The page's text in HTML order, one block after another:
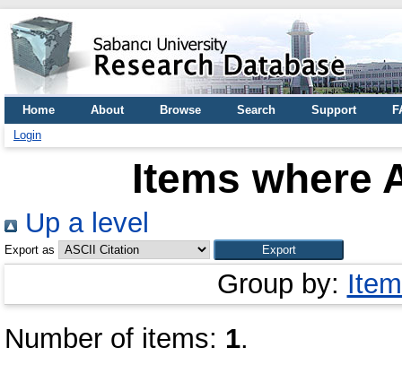
Home About Browse Search Support
Login
Items where
Up a level
Export as
Group by:
Number of items: 1.